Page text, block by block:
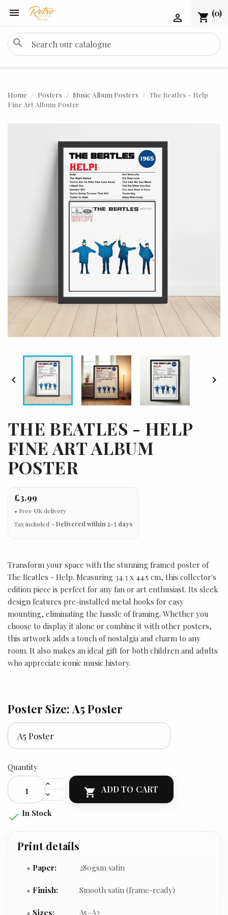
 shopping_cart (0)

search
Home Posters Music Album Posters
The Beatles - Help
Fine Art Album Poster
 
THE BEATLES - HELP
FINE ART ALBUM
POSTER
£3.99
Tax included Delivered within 2-3 days
Transform your space with the stunning framed poster of
The Beatles - Help. Measuring 34.3 x 44.5 cm, this collector's
edition piece is perfect for any fan or art enthusiast. Its sleek
design features pre-installed metal hooks for easy
mounting, eliminating the hassle of framing. Whether you
choose to display it alone or combine it with other posters,
this artwork adds a touch of nostalgia and charm to any
room. It also makes an ideal gift for both children and adults
who appreciate iconic music history.
Poster Size: A5 Poster
Quantity
 ADD TO CART
 In Stock
Print details
Paper: 280gsm satin
Finish: Smooth satin (frame-ready)
Sizes: A5–A2